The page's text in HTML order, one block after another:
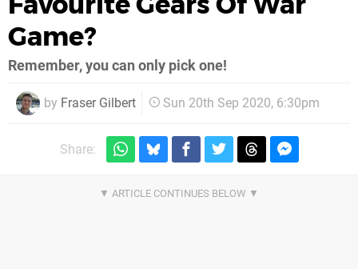
Game?
Remember, you can only pick one!
by Fraser Gilbert Sun 20th Sep 2020, 6:30pm
Share: